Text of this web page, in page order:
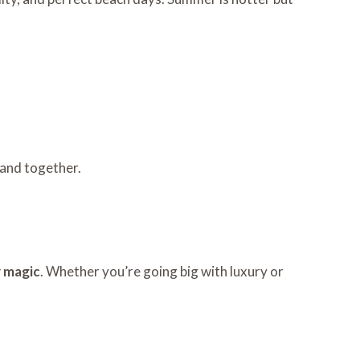
together.
. Whether you’re going big with luxury or